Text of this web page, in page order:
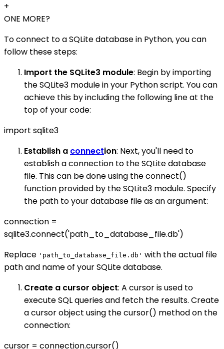
+
ONE MORE?
To connect to a SQLite database in Python, you can
follow these steps:
Import the SQLite3 module: Begin by importing
the SQLite3 module in your Python script. You can
achieve this by including the following line at the
top of your code:
import sqlite3
Establish a connection: Next, you'll need to
establish a connection to the SQLite database
file. This can be done using the connect()
function provided by the SQLite3 module. Specify
the path to your database file as an argument:
connection =
sqlite3.connect('path_to_database_file.db')
Replace 'path_to_database_file.db' with the actual file
path and name of your SQLite database.
Create a cursor object: A cursor is used to
execute SQL queries and fetch the results. Create
a cursor object using the cursor() method on the
connection:
cursor = connection.cursor()